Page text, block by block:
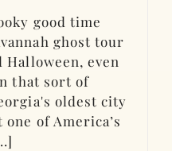
good time
ghost tour
Halloween, even
that sort of
oldest city
of America’s